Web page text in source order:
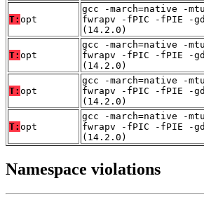
T: opt
gcc -march=native -
fwrapv -fPIC -fPIE -
(14.2.0)
T: opt
gcc -march=native -
fwrapv -fPIC -fPIE -
(14.2.0)
T: opt
gcc -march=native -
fwrapv -fPIC -fPIE -
(14.2.0)
T: opt
gcc -march=native -
fwrapv -fPIC -fPIE -
(14.2.0)
Namespace violations